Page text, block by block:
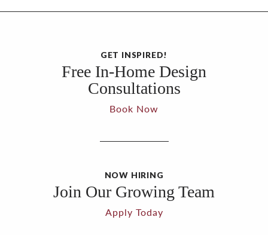
GET INSPIRED!
Free In-Home Design
Consultations
Book Now
NOW HIRING
Join Our Growing Team
Apply Today